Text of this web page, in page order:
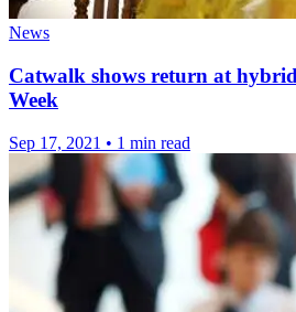
News
Catwalk shows return at
Week
Sep 17, 2021 • 1 min read